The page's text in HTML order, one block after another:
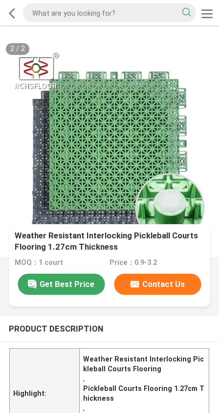
2/ 2
Weather Resistant Interlocking Pickleball Courts
Flooring 1.27cm Thickness
MOQ：1 court Price：0.9-3.2
Get Best Price Contact Us
PRODUCT DESCRIPTION
Highlight:
Weather Resistant Interlocking Pic
kleball Courts Flooring
,
Pickleball Courts Flooring 1.27cm T
hickness
,